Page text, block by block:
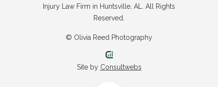
Injury Law Firm in Huntsville, AL. All Rights
Reserved.
© Olivia Reed Photography
Site by Consultwebs